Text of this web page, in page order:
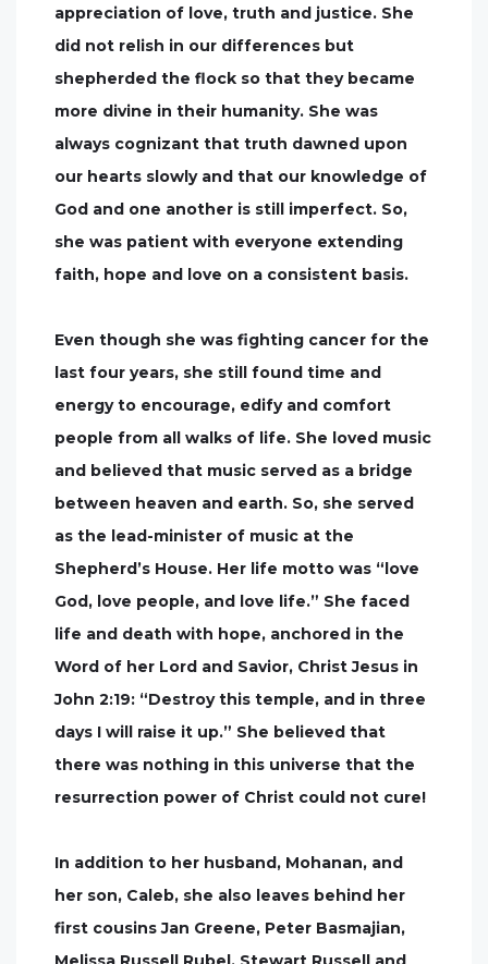
appreciation of love, truth and justice. She
did not relish in our differences but
shepherded the flock so that they became
more divine in their humanity. She was
always cognizant that truth dawned upon
our hearts slowly and that our knowledge of
God and one another is still imperfect. So,
she was patient with everyone extending
faith, hope and love on a consistent basis.
Even though she was fighting cancer for the
last four years, she still found time and
energy to encourage, edify and comfort
people from all walks of life. She loved music
and believed that music served as a bridge
between heaven and earth. So, she served
as the lead-minister of music at the
Shepherd’s House. Her life motto was “love
God, love people, and love life.” She faced
life and death with hope, anchored in the
Word of her Lord and Savior, Christ Jesus in
John 2:19: “Destroy this temple, and in three
days I will raise it up.” She believed that
there was nothing in this universe that the
resurrection power of Christ could not cure!
In addition to her husband, Mohanan, and
her son, Caleb, she also leaves behind her
first cousins Jan Greene, Peter Basmajian,